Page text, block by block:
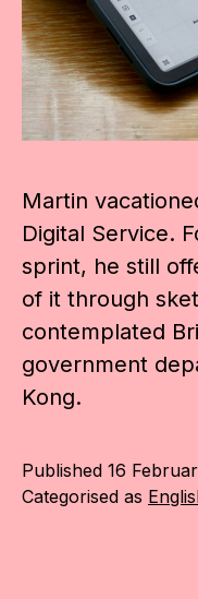
Martin
Digital Service.
sprint, he still
of it through
contemplated
government
Kong.
Published 16
Categorised as